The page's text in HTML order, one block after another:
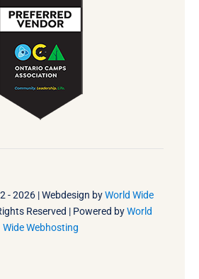
- 2026 | Webdesign byWorld Wide
Reserved | Powered byWorld
Wide Webhosting